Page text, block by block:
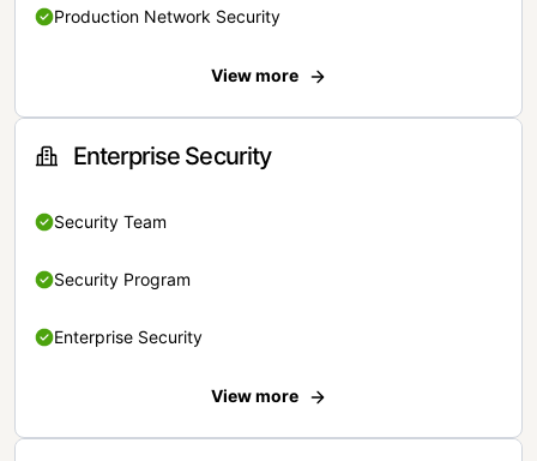
Production Network Security
View more
Enterprise Security
Security Team
Security Program
Enterprise Security
View more